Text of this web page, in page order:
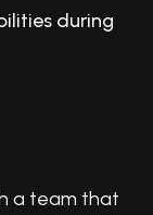
during
a team that